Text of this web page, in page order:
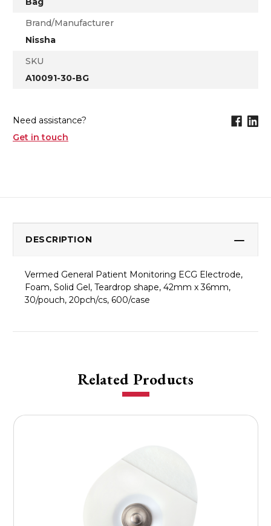
Brand/Manufacturer
Nissha
SKU
A10091-30-BG
Need assistance?
Get in touch
DESCRIPTION
Vermed General Patient Monitoring ECG Electrode,
Foam, Solid Gel, Teardrop shape, 42mm x 36mm,
30/pouch, 20pch/cs, 600/case
Related Products